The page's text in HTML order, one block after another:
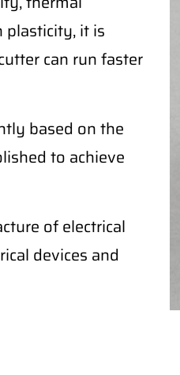
plasticity, it is
can run faster
based on the
to achieve
of electrical
devices and